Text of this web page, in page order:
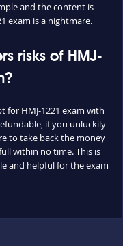
and the content is
exam is a nightmare.
risks of HMJ-
for HMJ-1221 exam with
if you unluckily
to take back the money
within no time. This is
and helpful for the exam